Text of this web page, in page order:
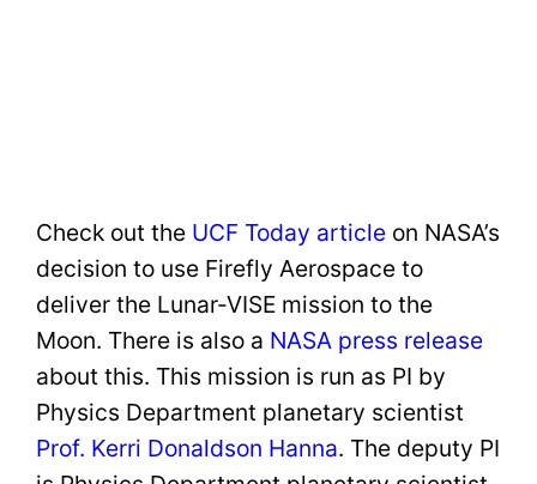
Check out the UCF Today article on NASA’s
decision to use Firefly Aerospace to
deliver the Lunar-VISE mission to the
Moon. There is also a NASA press release
about this. This mission is run as PI by
Physics Department planetary scientist
Prof. Kerri Donaldson Hanna. The deputy PI